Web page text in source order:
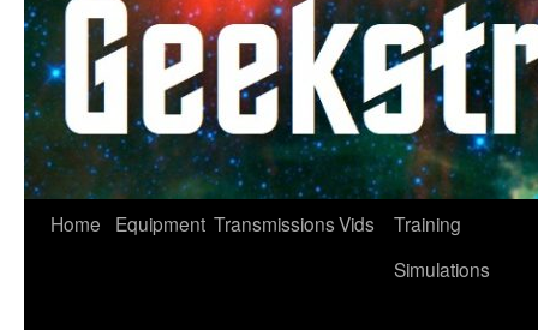
Home Equipment TransmissionsVids
Training
Simulations